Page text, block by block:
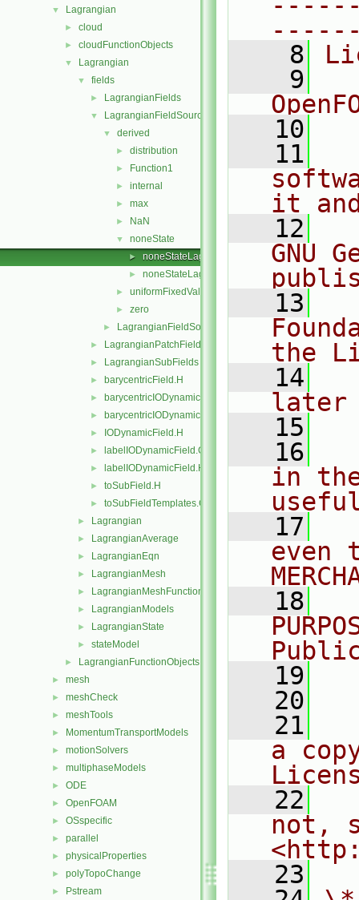
▼ Lagrangian
► cloud
► cloudFunctionObjects
▼ Lagrangian
▼ fields
► LagrangianFields
▼ LagrangianFieldSources
▼ derived
► distribution
► Function1
► internal
► max
► NaN
▼ noneState
► noneStateLagrangianLabelFieldSource.C
► noneStateLagrangianLabelFieldSource.H
► uniformFixedValue
► zero
► LagrangianFieldSource
► LagrangianPatchFields
► LagrangianSubFields
► barycentricField.H
► barycentricIODynamicField.C
► barycentricIODynamicField.H
► IODynamicField.H
► labelIODynamicField.C
► labelIODynamicField.H
► toSubField.H
► toSubFieldTemplates.C
► Lagrangian
► LagrangianAverage
► LagrangianEqn
► LagrangianMesh
► LagrangianMeshFunctionObject
► LagrangianModels
► LagrangianState
► stateModel
► LagrangianFunctionObjects
► mesh
► meshCheck
► meshTools
► MomentumTransportModels
► motionSolvers
► multiphaseModels
► ODE
► OpenFOAM
► OSspecific
► parallel
► physicalProperties
► polyTopoChange
► Pstream
    8
    9
   10
   11
it
   12
GNU
   13
the
   14
later
   15
   16
in
   17
even
   18
   19
   20
   21
a
   22
not,
   23